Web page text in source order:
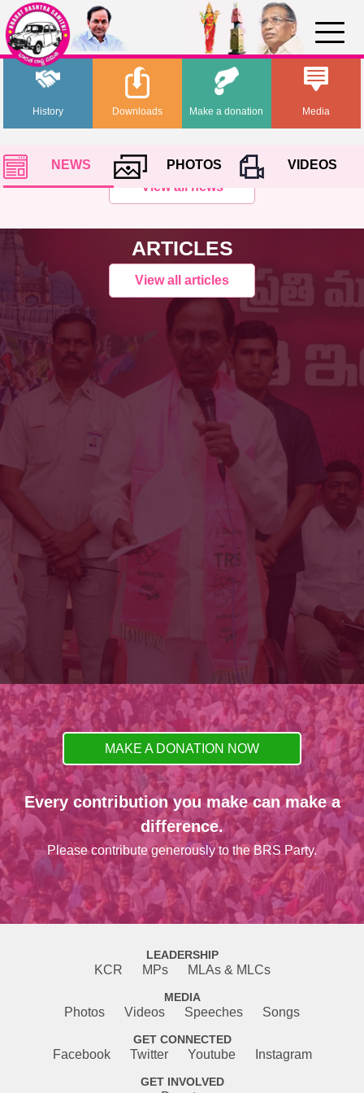
History Media
Downloads Make a donation
NEWS PHOTOS
VIDEOS
View all news
ARTICLES
View all articles
MAKE A DONATION NOW
Every contribution you make can make a
difference.
Please contribute generously to the BRS Party.
LEADERSHIP
KCR MPs MLAs & MLCs
MEDIA
Photos Videos Speeches Songs
GET CONNECTED
Facebook Twitter Youtube Instagram
GET INVOLVED